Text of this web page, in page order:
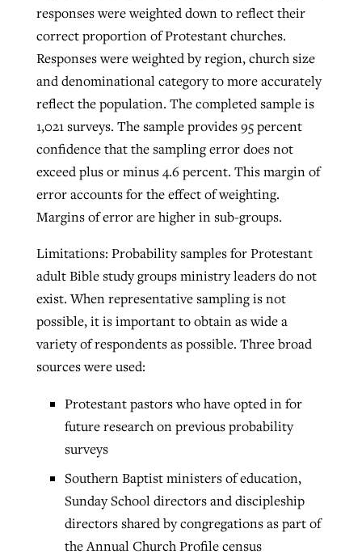
responses were weighted down to reflect their
correct proportion of Protestant churches.
Responses were weighted by region, church size
and denominational category to more accurately
reflect the population. The completed sample is
1,021 surveys. The sample provides 95 percent
confidence that the sampling error does not
exceed plus or minus 4.6 percent. This margin of
error accounts for the effect of weighting.
Margins of error are higher in sub-groups.
Limitations: Probability samples for Protestant
adult Bible study groups ministry leaders do not
exist. When representative sampling is not
possible, it is important to obtain as wide a
variety of respondents as possible. Three broad
sources were used:
Protestant pastors who have opted in for
future research on previous probability
surveys
Southern Baptist ministers of education,
Sunday School directors and discipleship
directors shared by congregations as part of
the Annual Church Profile census